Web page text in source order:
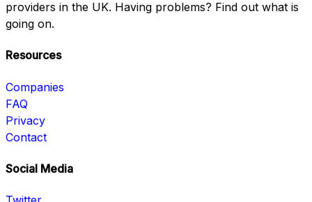
providers in the UK. Having problems? Find out what is
going on.
Resources
Companies
FAQ
Privacy
Contact
Social Media